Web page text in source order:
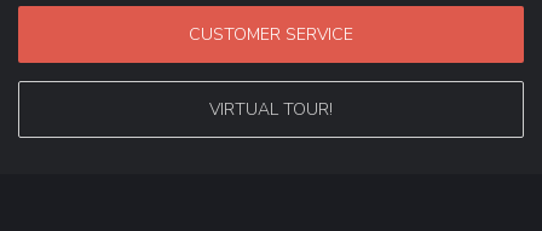
CUSTOMER SERVICE
VIRTUAL TOUR!